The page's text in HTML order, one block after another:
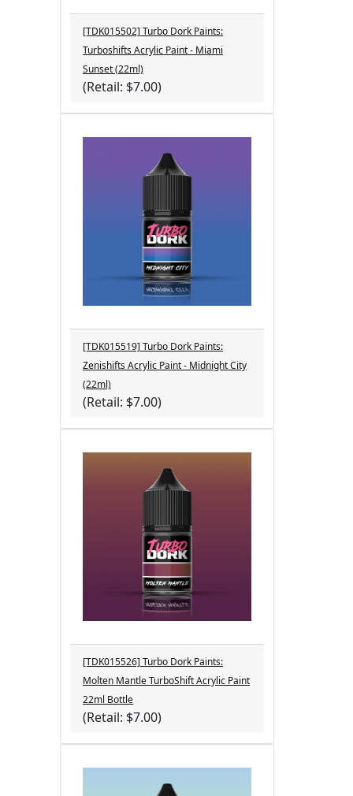
[TDK015502] Turbo Dork Paints:
Turboshifts Acrylic Paint - Miami
Sunset (22ml)
(Retail: $7.00)
[TDK015519] Turbo Dork Paints:
Zenishifts Acrylic Paint - Midnight City
(22ml)
(Retail: $7.00)
[TDK015526] Turbo Dork Paints:
Molten Mantle TurboShift Acrylic Paint
22ml Bottle
(Retail: $7.00)